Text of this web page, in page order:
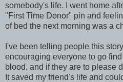
somebody's life. I went home
"First Time Donor" pin and
of bed the next morning was a
I've been telling people this
encouraging everyone to go
blood, and if they are to please
It saved my friend's life and